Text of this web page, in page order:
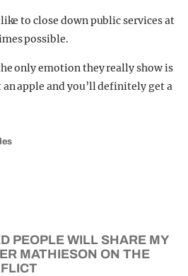
to close down public services at
possible.
only emotion they really show is
apple and you’ll definitely get a
PEOPLE WILL SHARE MY
MATHIESON ON THE